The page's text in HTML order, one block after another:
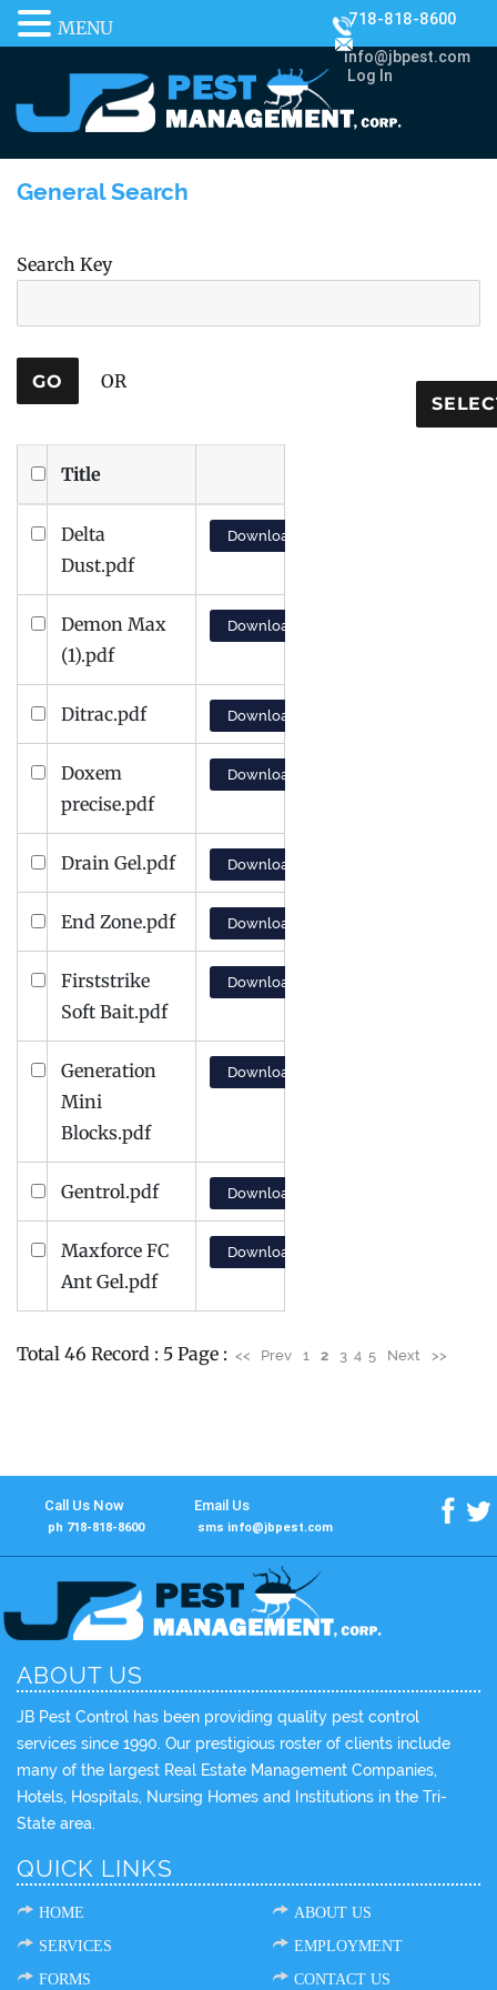
718-818-8600
info@jbpest.com
Log In
General Search
Search Key
OR
Title
Delta
Dust.pdf
Download
Demon Max
(1).pdf
Download
Ditrac.pdf Download
Doxem
precise.pdf
Download
Drain Gel.pdf Download
End Zone.pdf Download
Firststrike
Soft Bait.pdf
Download
Generation
Mini
Blocks.pdf
Download
Gentrol.pdf Download
Maxforce FC
Ant Gel.pdf
Download
Total 46 Record : 5 Page : << Prev 1 2 3 4 5 Next >>
Call Us Now
ph 718-818-8600
Email Us
sms info@jbpest.com
ABOUT US
JB Pest Control has been providing quality pest control
services since 1990. Our prestigious roster of clients include
many of the largest Real Estate Management Companies,
Hotels, Hospitals, Nursing Homes and Institutions in the Tri-
State area.
QUICK LINKS
HOME
ABOUT US
SERVICES
EMPLOYMENT
FORMS
CONTACT US
MENU